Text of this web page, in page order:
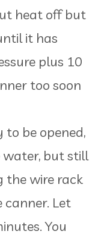
heat off but
it has
plus 10
too soon
to be opened,
but still
the wire rack
Let
You